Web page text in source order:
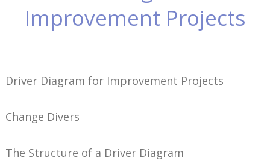
Improvement Projects
Driver Diagram for Improvement Projects
Change Divers
The Structure of a Driver Diagram